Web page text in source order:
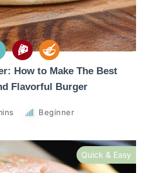
How to Make The Best
Flavorful Burger
Beginner
Quick & Easy